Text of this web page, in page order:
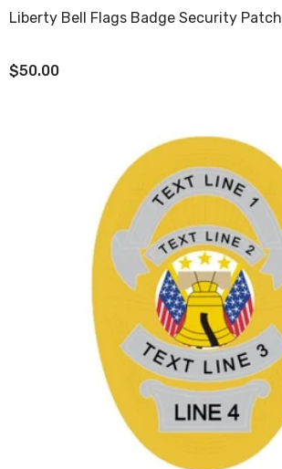
Liberty Bell Flags Badge Security Patch
$50.00